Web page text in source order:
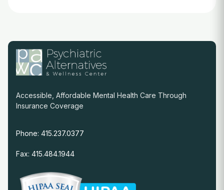
Accessible, Affordable Mental Health Care Through
Insurance Coverage
Phone: 415.237.0377
Fax: 415.484.1944